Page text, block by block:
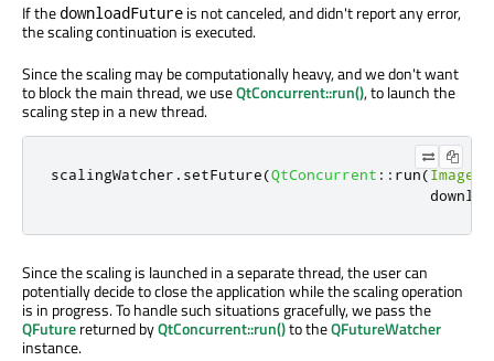
If the downloadFuture is not canceled, and didn't report any error,
the scaling continuation is executed.
Since the scaling may be computationally heavy, and we don't want
to block the main thread, we useQtConcurrent::run(), to launch the
scaling step in a new thread.
scalingWatcher . setFuture(QtConcurrent :: run(Images
Since the scaling is launched in a separate thread, the user can
potentially decide to close the application while the scaling operation
is in progress. To handle such situations gracefully, we pass the
QFuturereturned byQtConcurrent::run()to theQFutureWatcher
instance.